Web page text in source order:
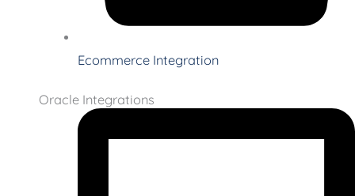
Ecommerce Integration
Oracle Integrations